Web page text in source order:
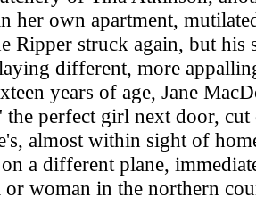
her own apartment,
Ripper struck again, but his
different, more
years of age, Jane
the perfect girl next door,
almost within sight of
a different plane,
woman in the northern